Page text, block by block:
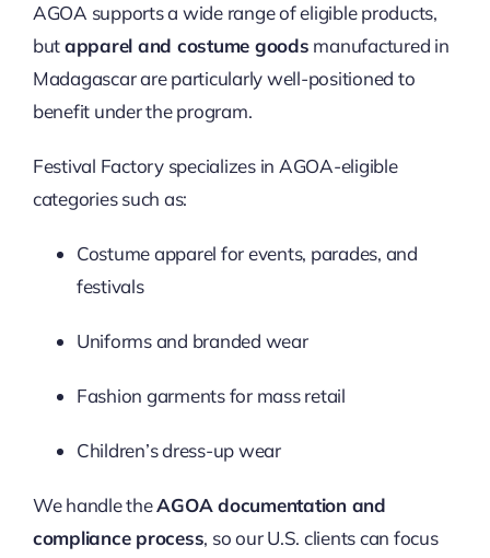
AGOA supports a wide range of eligible products,
butapparel and costume goods manufactured in
Madagascar are particularly well-positioned to
benefit under the program.
Festival Factory specializes in AGOA-eligible
categories such as:
Costume apparel for events, parades, and
festivals
Uniforms and branded wear
Fashion garments for mass retail
Children’s dress-up wear
We handle theAGOA documentation and
compliance process, so our U.S. clients can focus